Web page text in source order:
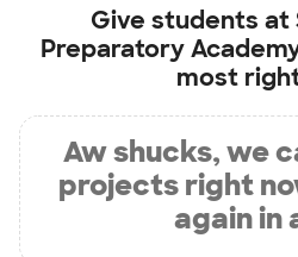
Give students at
Preparatory
most
Aw shucks, we
projects right
again in